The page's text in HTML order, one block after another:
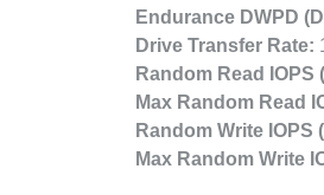
Endurance DWPD
Drive Transfer Rate:
Random Read IOPS
Max Random Read
Random Write IOPS
Max Random Write